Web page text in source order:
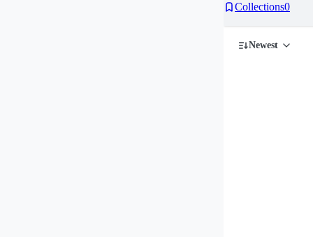
Collections0
Newest